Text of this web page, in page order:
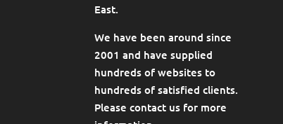
East.
We have been around since
2001 and have supplied
hundreds of websites to
hundreds of satisfied clients.
Please contact us for more